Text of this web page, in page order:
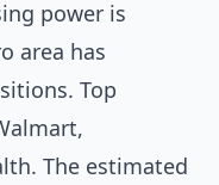
power is
area has
Top
The estimated